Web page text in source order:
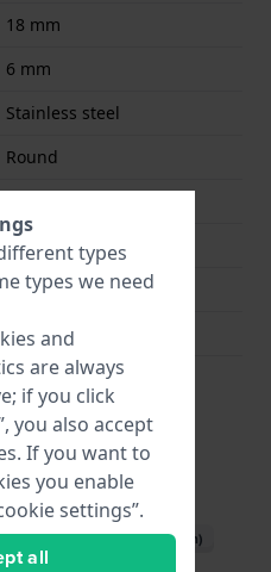
18 mm
6 mm
Stainless steel
Round
Stainless steel
Snap on
Mineral
Pull crown
VC10( See specifications
Download manual (English)
types
types we need
and
are always
if you click
you also accept
If you want to
you enable
settings”.
all